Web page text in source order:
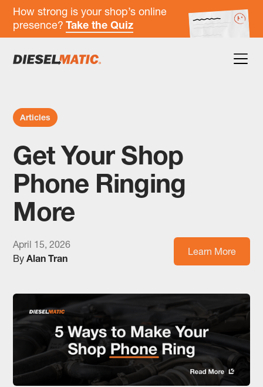
How strong is your shop’s online
presence? Take the Quiz
Articles
Get Your Shop
Phone Ringing
More
April 15, 2026
ByAlan Tran
Learn More